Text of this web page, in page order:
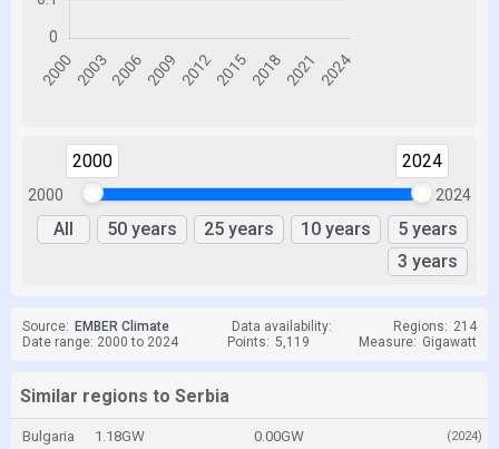
2000
2000 2024
2024
All 50 years 25 years 10 years
5 years
3 years
Source: EMBER Climate Data availability: Regions: 214
Date range: 2000 to 2024
Points: 5,119 Measure: Gigawatt
Similar regions to Serbia
Bulgaria 1.18GW 0.00GW (2024)